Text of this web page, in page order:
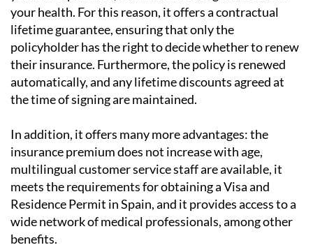
your health. For this reason, itoffers a contractual
lifetime guarantee, ensuring that only the
policyholder has the right to decide whether to renew
their insurance. Furthermore, the policy is renewed
automatically, and any lifetime discounts agreed at
the time of signing are maintained.
In addition, it offers many more advantages: the
insurance premium does not increase with age,
multilingual customer service staff are available, it
meets the requirements for obtaining a Visa and
Residence Permit in Spain, and it provides access to a
wide network of medical professionals, among other
benefits.